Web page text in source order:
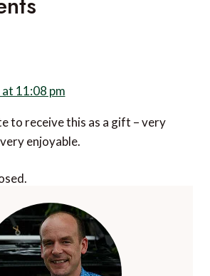
11:08 pm
to receive this as a gift – very
enjoyable.